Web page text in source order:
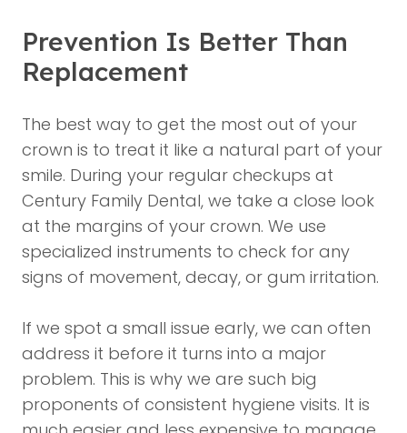
Prevention Is Better Than
Replacement
The best way to get the most out of your
crown is to treat it like a natural part of your
smile. During your regular checkups at
Century Family Dental, we take a close look
at the margins of your crown. We use
specialized instruments to check for any
signs of movement, decay, or gum irritation.
If we spot a small issue early, we can often
address it before it turns into a major
problem. This is why we are such big
proponents of consistent hygiene visits. It is